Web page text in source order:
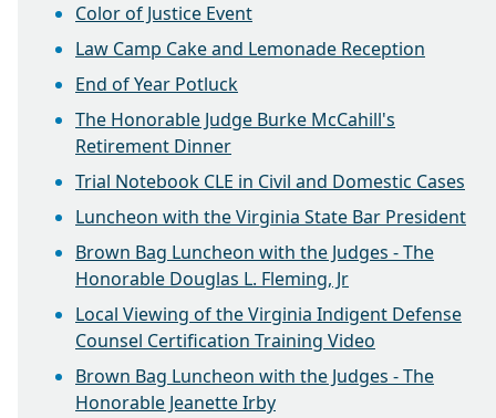
Color of Justice Event
Law Camp Cake and Lemonade Reception
End of Year Potluck
The Honorable Judge Burke McCahill's
Retirement Dinner
Trial Notebook CLE in Civil and Domestic Cases
Luncheon with the Virginia State Bar President
Brown Bag Luncheon with the Judges - The
Honorable Douglas L. Fleming, Jr
Local Viewing of the Virginia Indigent Defense
Counsel Certification Training Video
Brown Bag Luncheon with the Judges - The
Honorable Jeanette Irby